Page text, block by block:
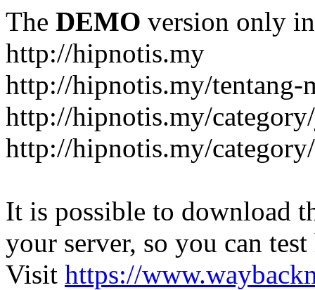
The DEMO version only
http://hipnotis.my
http://hipnotis.my/tentang-
http://hipnotis.my/
http://hipnotis.my/
It is possible to download
your server, so you can
Visit https://